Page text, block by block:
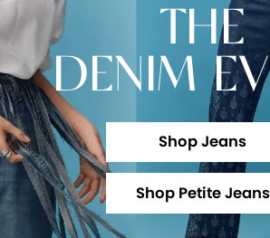
THE
DENIM
Shop Jeans
Shop Petite Jeans